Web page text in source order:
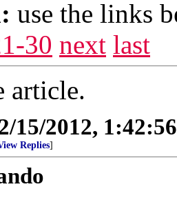
use the links
30 next last
article.
15/2012,
Replies]